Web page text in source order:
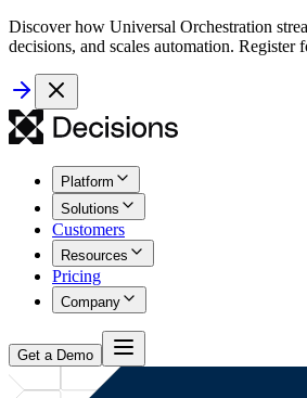
Discover how Universal Orchestration
decisions, and scales automation. Register
Platform
Solutions
Customers
Resources
Pricing
Company
Get a Demo